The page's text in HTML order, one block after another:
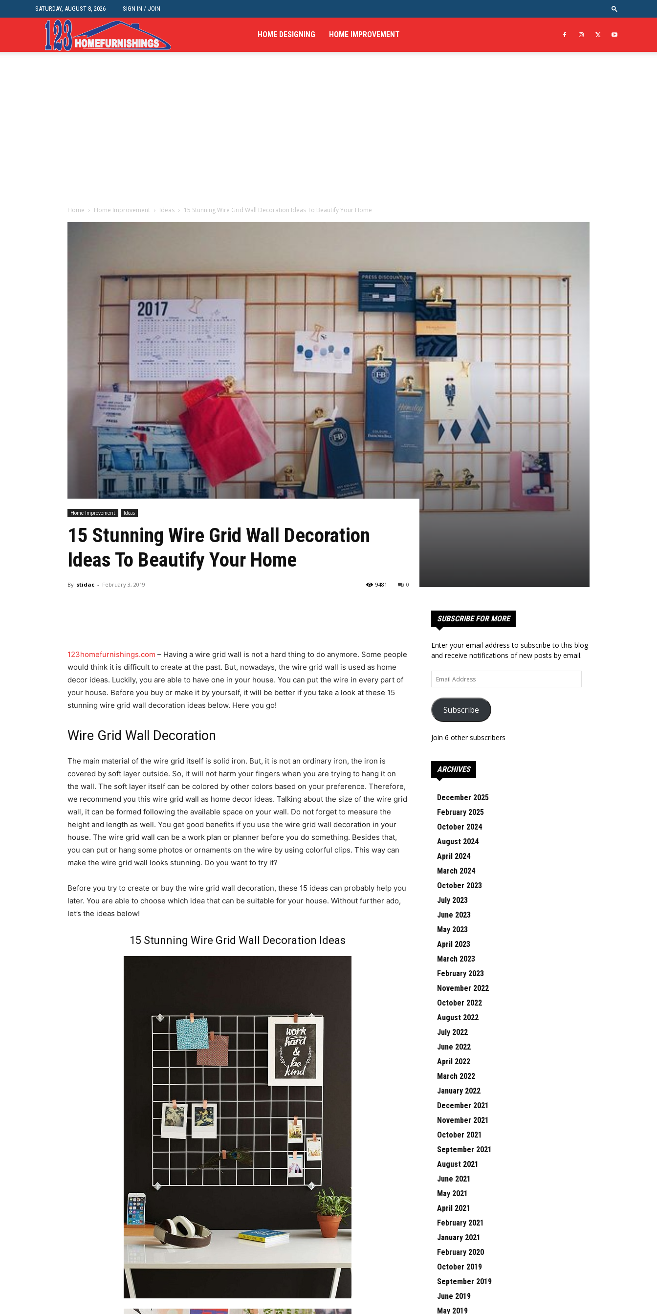
SATURDAY, AUGUST 8, 2026 SIGN IN / JOIN
HOME DESIGNING HOME IMPROVEMENT
Home Home Improvement Ideas 15 Stunning Wire Grid Wall Decoration Ideas To Beautify Your Home
Home Improvement Ideas
15 Stunning Wire Grid Wall Decoration
Ideas To Beautify Your Home
By stidac - February 3, 2019 0
9481
123homefurnishings.com – Having a wire grid wall is not a hard thing to do anymore. Some people
would think it is difficult to create at the past. But, nowadays, the wire grid wall is used as home
decor ideas. Luckily, you are able to have one in your house. You can put the wire in every part of
your house. Before you buy or make it by yourself, it will be better if you take a look at these 15
stunning wire grid wall decoration ideas below. Here you go!
Wire Grid Wall Decoration
The main material of the wire grid itself is solid iron. But, it is not an ordinary iron, the iron is
covered by soft layer outside. So, it will not harm your fingers when you are trying to hang it on
the wall. The soft layer itself can be colored by other colors based on your preference. Therefore,
we recommend you this wire grid wall as home decor ideas. Talking about the size of the wire grid
wall, it can be formed following the available space on your wall. Do not forget to measure the
height and length as well. You get good benefits if you use the wire grid wall decoration in your
house. The wire grid wall can be a work plan or planner before you do something. Besides that,
you can put or hang some photos or ornaments on the wire by using colorful clips. This way can
make the wire grid wall looks stunning. Do you want to try it?
Before you try to create or buy the wire grid wall decoration, these 15 ideas can probably help you
later. You are able to choose which idea that can be suitable for your house. Without further ado,
let’s the ideas below!
15 Stunning Wire Grid Wall Decoration Ideas
SUBSCRIBE FOR MORE
Enter your email address to subscribe to this blog
and receive notifications of new posts by email.
Email
Address
Subscribe
Join 6 other subscribers
ARCHIVES
December 2025
February 2025
October 2024
August 2024
April 2024
March 2024
October 2023
July 2023
June 2023
May 2023
April 2023
March 2023
February 2023
November 2022
October 2022
August 2022
July 2022
June 2022
April 2022
March 2022
January 2022
December 2021
November 2021
October 2021
September 2021
August 2021
June 2021
May 2021
April 2021
February 2021
January 2021
February 2020
October 2019
September 2019
June 2019
May 2019